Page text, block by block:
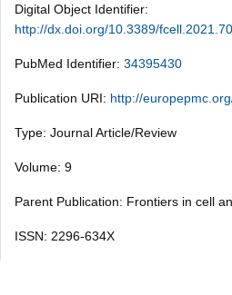
Digital Object Identifier:
http://dx.doi.org/10.3389/
PubMed Identifier: 34395430
Publication URI: http://
Type: Journal Article/Review
Volume: 9
Parent Publication: Frontiers in cell
ISSN: 2296-634X